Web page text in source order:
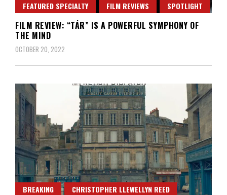
FEATURED SPECIALTY
FILM REVIEWS SPOTLIGHT
FILM REVIEW: “TÁR” IS A POWERFUL SYMPHONY OF
THE MIND
OCTOBER 20, 2022
BREAKING
CHRISTOPHER LLEWELLYN REED